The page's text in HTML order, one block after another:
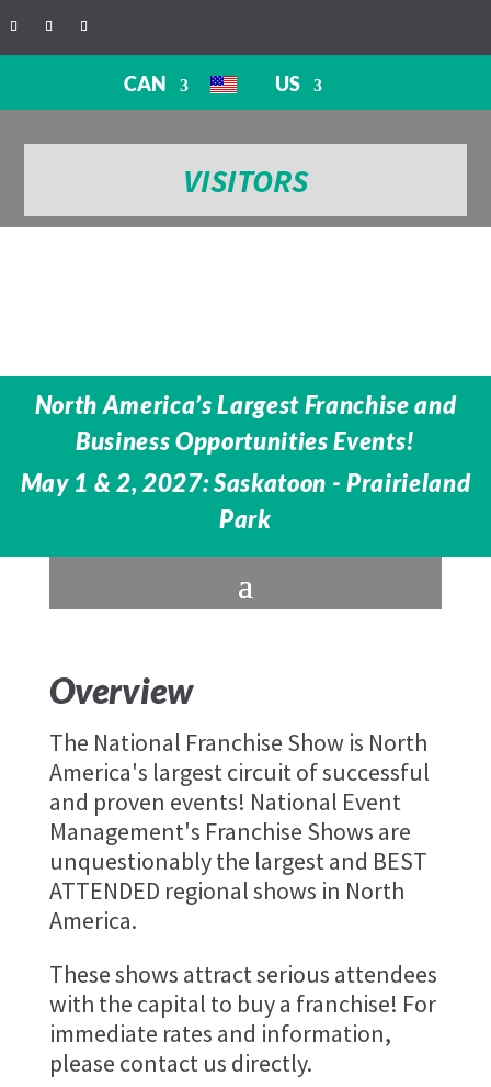
CAN US
VISITORS
North America’s Largest Franchise and
Business Opportunities Events!
May 1 & 2, 2027: Saskatoon - Prairieland
Park
Overview
The National Franchise Show is North
America's largest circuit of successful
and proven events! National Event
Management's Franchise Shows are
unquestionably the largest and BEST
ATTENDED regional shows in North
America.
These shows attract serious attendees
with the capital to buy a franchise! For
immediate rates and information,
please contact us directly.